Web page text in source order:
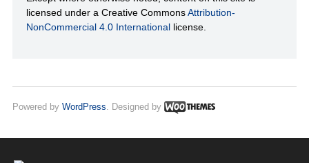
licensed under a Creative CommonsAttribution-
NonCommercial 4.0 International license.
Powered by WordPress . Designed by